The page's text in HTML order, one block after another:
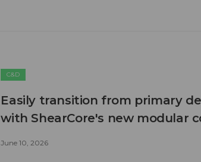
C&D
Easily transition from primary
with ShearCore's new modular
June 10, 2026